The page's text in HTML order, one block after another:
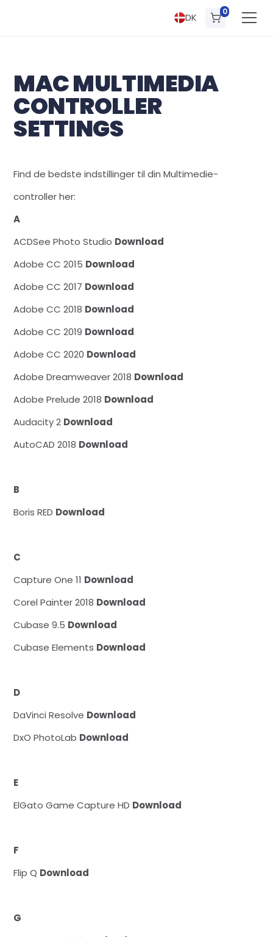
DK 0
MAC MULTIMEDIA
CONTROLLER
SETTINGS
Find de bedste indstillinger til din Multimedie-
controller her:
A
ACDSee Photo Studio Download
Adobe CC 2015 Download
Adobe CC 2017 Download
Adobe CC 2018 Download
Adobe CC 2019 Download
Adobe CC 2020 Download
Adobe Dreamweaver 2018 Download
Adobe Prelude 2018 Download
Audacity 2 Download
AutoCAD 2018 Download
B
Boris RED Download
C
Capture One 11 Download
Corel Painter 2018 Download
Cubase 9.5 Download
Cubase Elements Download
D
DaVinci Resolve Download
DxO PhotoLab Download
E
ElGato Game Capture HD Download
F
Flip Q Download
G